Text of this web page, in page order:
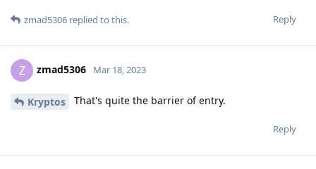
Reply
zmad5306 replied to this.
Z zmad5306 Mar 18, 2023
Kryptos That's quite the barrier of entry.
Reply